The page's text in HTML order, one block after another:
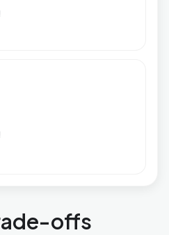
offs